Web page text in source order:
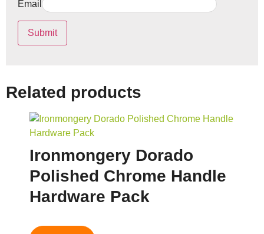
Email
Related products
Ironmongery Dorado
Polished Chrome Handle
Hardware Pack